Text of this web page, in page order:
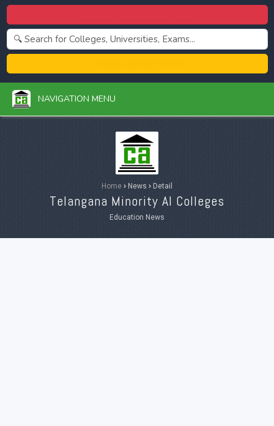
NAVIGATION MENU
Home › News › Detail
Telangana Minority AI Colleges
Education News